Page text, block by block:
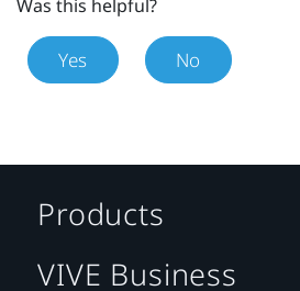
Was this helpful?
Yes No
Products
VIVE Business